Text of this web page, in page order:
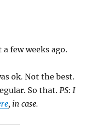
few weeks ago.
ok. Not the best.
So that.PS: I
, in case.